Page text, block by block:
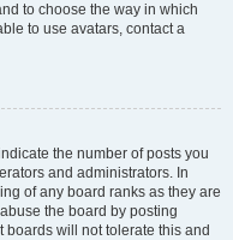
to choose the way in which
to use avatars, contact a
the number of posts you
and administrators. In
of any board ranks as they are
the board by posting
will not tolerate this and